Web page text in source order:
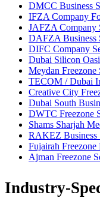
DMCC Business
IFZA Company
JAFZA Company
DAFZA Business
DIFC Company
Dubai Silicon
Meydan Freezone
TECOM / Dubai
Creative City
Dubai South
DWTC Freezone
Shams Sharjah
RAKEZ Business
Fujairah Freezone
Ajman Freezone
Industry-